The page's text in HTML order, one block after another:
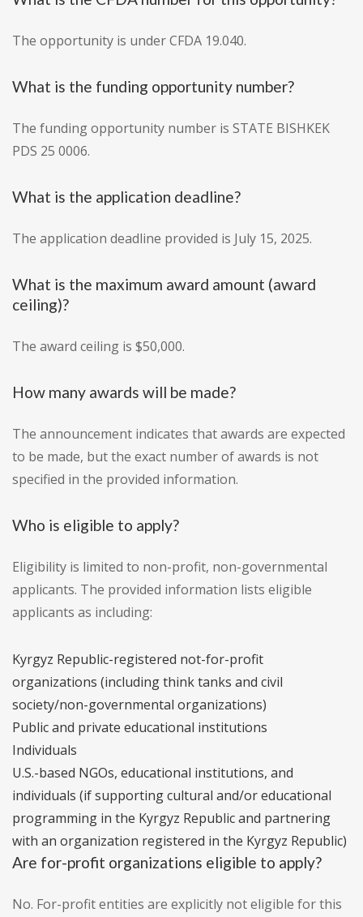
The opportunity is under CFDA 19.040.
What is the funding opportunity number?
The funding opportunity number is STATE BISHKEK
PDS 25 0006.
What is the application deadline?
The application deadline provided is July 15, 2025.
What is the maximum award amount (award
ceiling)?
The award ceiling is $50,000.
How many awards will be made?
The announcement indicates that awards are expected
to be made, but the exact number of awards is not
specified in the provided information.
Who is eligible to apply?
Eligibility is limited to non-profit, non-governmental
applicants. The provided information lists eligible
applicants as including:
Kyrgyz Republic-registered not-for-profit
organizations (including think tanks and civil
society/non-governmental organizations)
Public and private educational institutions
Individuals
U.S.-based NGOs, educational institutions, and
individuals (if supporting cultural and/or educational
programming in the Kyrgyz Republic and partnering
with an organization registered in the Kyrgyz Republic)
Are for-profit organizations eligible to apply?
No. For-profit entities are explicitly not eligible for this